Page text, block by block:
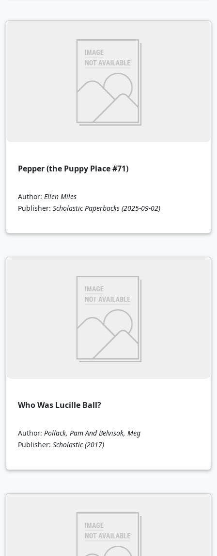
Pepper (the Puppy Place #71)
Author: Ellen Miles
Publisher: Scholastic Paperbacks (2025-09-02)
Who Was Lucille Ball?
Author: Pollack, Pam And Belvisok, Meg
Publisher: Scholastic (2017)